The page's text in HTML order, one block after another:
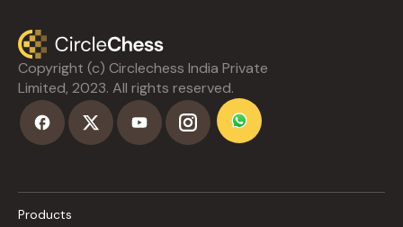
Copyright (c) Circlechess India Private
Limited, 2023. All rights reserved.
Products